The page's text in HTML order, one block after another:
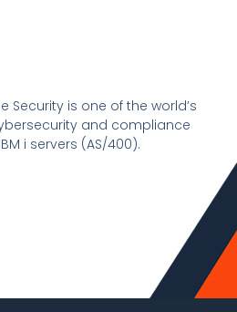
Security is one of the world’s
and compliance
i servers (AS/400).